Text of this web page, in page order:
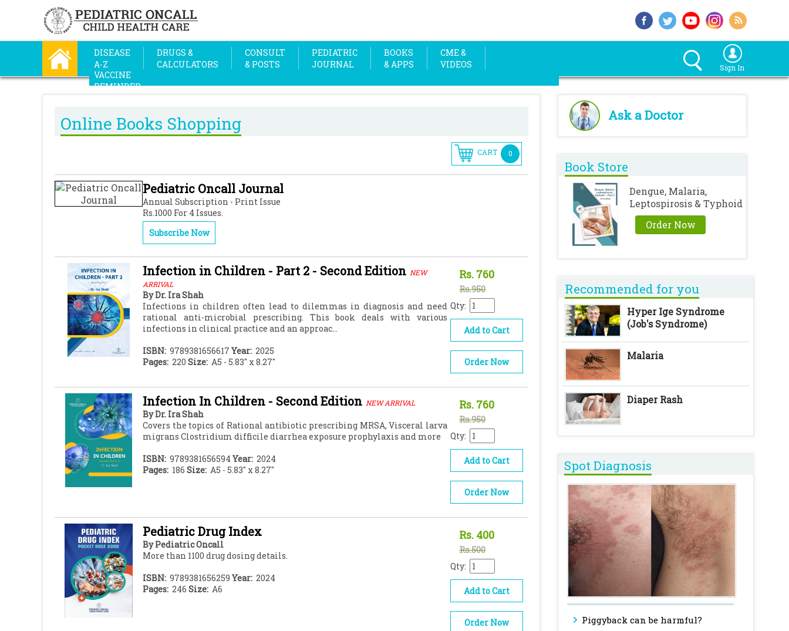
DISEASE
A-Z
DRUGS &
CALCULATORS
CONSULT
& POSTS
PEDIATRIC
JOURNAL
BOOKS
& APPS
CME &
VIDEOS
VACCINE
REMINDER
Sign In
Online Books Shopping
CART 0
Pediatric Oncall Journal
Annual Subscription - Print Issue
Rs.1000 For 4 Issues.
Subscribe Now
Infection in Children - Part 2 - Second Edition NEW
ARRIVAL
ByDr. Ira Shah
Infections in children often lead to dilemmas in diagnosis and need
rational anti-microbial prescribing. This book deals with various
infections in clinical practice and an approac...
ISBN: 9789381656617 Year: 2025
Pages: 220 Size: A5 - 5.83" x 8.27"
Rs. 760
Rs.950
Qty:
Add to Cart
Order Now
Infection In Children - Second Edition NEW ARRIVAL
ByDr. Ira Shah
Covers the topics of Rational antibiotic prescribing MRSA, Visceral larva
migrans Clostridium difficile diarrhea exposure prophylaxis and more
ISBN: 9789381656594 Year: 2024
Pages: 186 Size: A5 - 5.83" x 8.27"
Rs. 760
Rs.950
Qty:
Add to Cart
Order Now
Pediatric Drug Index
ByPediatric Oncall
More than 1100 drug dosing details.
ISBN: 9789381656259 Year: 2024
Pages: 246 Size: A6
Rs. 400
Rs.500
Qty:
Add to Cart
Order Now
Ask a Doctor
Book Store
Dengue, Malaria,
Leptospirosis & Typhoid
Order Now
Recommended for you
Hyper Ige Syndrome
(Job's Syndrome)
Malaria
Diaper Rash
Spot Diagnosis
Piggyback can be harmful?